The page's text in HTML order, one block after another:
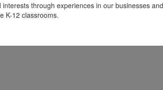
through experiences in our businesses
K-12 classrooms.